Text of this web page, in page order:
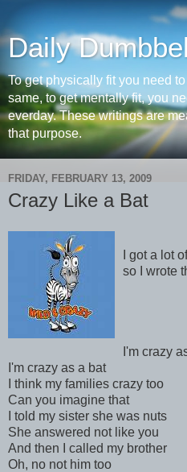
Daily
To get physically fit you need
same, to get mentally fit, you
everday. These writings are
that purpose.
FRIDAY, FEBRUARY 13, 2009
Crazy Like a Bat
I got a lot
so I wrote
I'm crazy
I'm crazy as a bat
I think my families crazy too
Can you imagine that
I told my sister she was nuts
She answered not like you
And then I called my brother
Oh, no not him too